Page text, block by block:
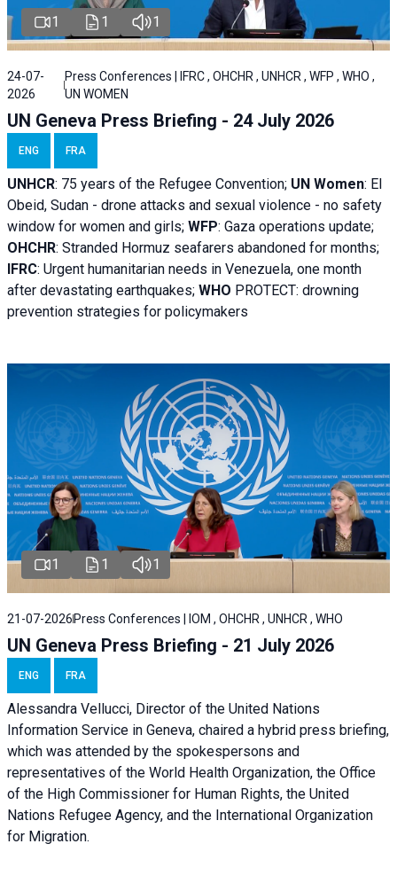
1 1 1
24-07-
2026
Press Conferences | IFRC , OHCHR , UNHCR , WFP , WHO ,
UN WOMEN
UN Geneva Press Briefing - 24 July 2026
ENG FRA
UNHCR: 75 years of the Refugee Convention; UN Women: El
Obeid, Sudan - drone attacks and sexual violence - no safety
window for women and girls; WFP: Gaza operations update;
OHCHR: Stranded Hormuz seafarers abandoned for months;
IFRC: Urgent humanitarian needs in Venezuela, one month
after devastating earthquakes; WHO PROTECT: drowning
prevention strategies for policymakers
1 1 1
21-07-2026 Press Conferences | IOM , OHCHR , UNHCR , WHO
UN Geneva Press Briefing - 21 July 2026
ENG FRA
Alessandra Vellucci, Director of the United Nations
Information Service in Geneva, chaired a hybrid press briefing,
which was attended by the spokespersons and
representatives of the World Health Organization, the Office
of the High Commissioner for Human Rights, the United
Nations Refugee Agency, and the International Organization
for Migration.